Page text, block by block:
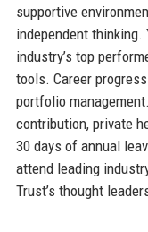
supportive
independent
industry’s top
tools. Career
portfolio
contribution, private
30 days of annual
attend leading
Trust’s thought